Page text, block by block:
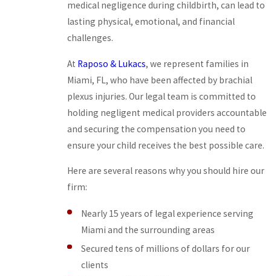
medical negligence during childbirth, can lead to
lasting physical, emotional, and financial
challenges.
At Raposo & Lukacs, we represent families in
Miami, FL, who have been affected by brachial
plexus injuries. Our legal team is committed to
holding negligent medical providers accountable
and securing the compensation you need to
ensure your child receives the best possible care.
Here are several reasons why you should hire our
firm:
Nearly 15 years of legal experience serving
Miami and the surrounding areas
Secured tens of millions of dollars for our
clients